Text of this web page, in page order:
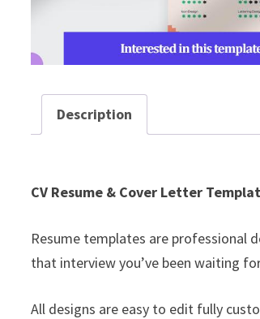
Description
CV Resume & Cover Letter
Resume templates are professional
that interview you’ve been waiting
All designs are easy to edit fully